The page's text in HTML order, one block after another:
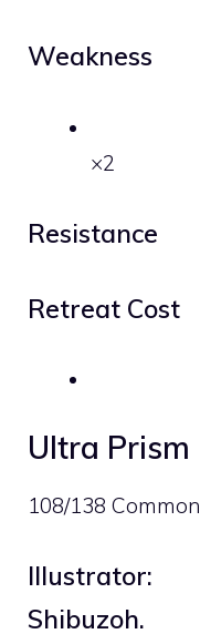
Weakness
×2
Resistance
Retreat Cost
Ultra Prism
108/138 Common
Illustrator:
Shibuzoh.